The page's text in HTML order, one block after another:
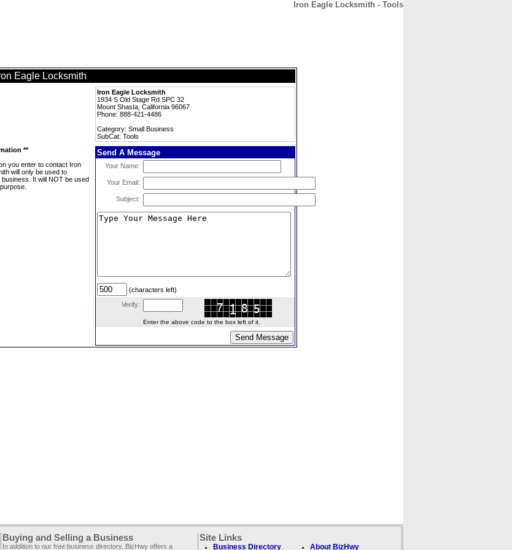
Iron Eagle Locksmith - Tools
Eagle Locksmith
Iron Eagle Locksmith
1934 S Old Stage Rd SPC 32
Mount Shasta, California 96067
Phone: 888-421-4486
Category: Small Business
SubCat: Tools
**
you enter to contact Iron
will only be used to
It will NOT be used
Send A Message
Your Name:
Your Email:
Subject:
(characters left)
Verify:
Enter the above code to the box left of it.
Buying and Selling a Business
In addition to our free business directory, BizHwy offers a
Site Links
Business Directory About BizHwy